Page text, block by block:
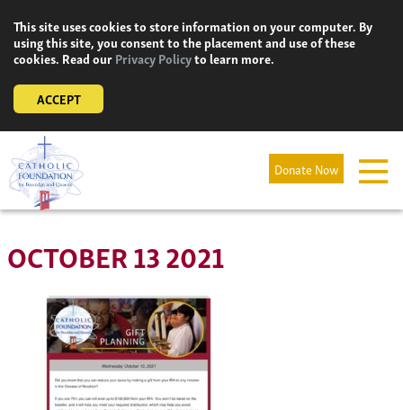
content
This site uses cookies to store information on your computer. By
using this site, you consent to the placement and use of these
cookies. Read ourPrivacy Policyto learn more.
ACCEPT
Donate Now
OCTOBER 13 2021